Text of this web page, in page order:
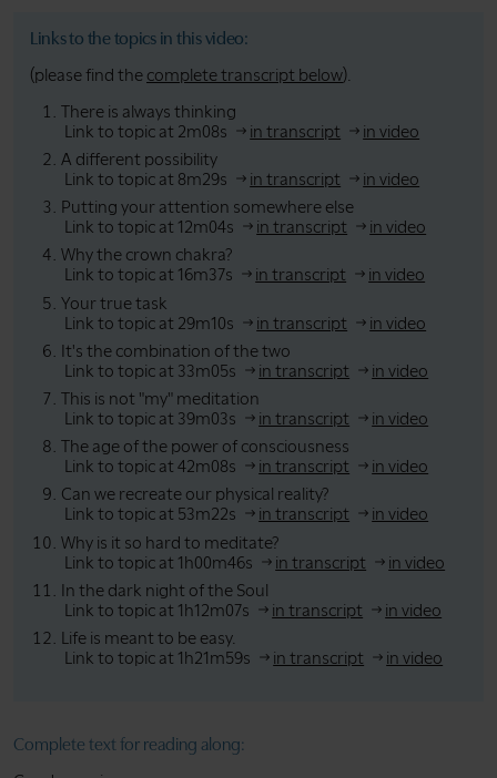
Links to the topics in this video:
(please find the complete transcript below).
There is always thinking
Link to topic at 2m08s
in transcript
in video
A different possibility
Link to topic at 8m29s
in transcript
in video
Putting your attention somewhere else
Link to topic at 12m04s
in transcript
in video
Why the crown chakra?
Link to topic at 16m37s
in transcript
in video
Your true task
Link to topic at 29m10s
in transcript
in video
It's the combination of the two
Link to topic at 33m05s
in transcript
in video
This is not "my" meditation
Link to topic at 39m03s
in transcript
in video
The age of the power of consciousness
Link to topic at 42m08s
in transcript
in video
Can we recreate our physical reality?
Link to topic at 53m22s
in transcript
in video
Why is it so hard to meditate?
Link to topic at 1h00m46s
in transcript
in video
In the dark night of the Soul
Link to topic at 1h12m07s
in transcript
in video
Life is meant to be easy.
Link to topic at 1h21m59s
in transcript in video
Complete text for reading along: